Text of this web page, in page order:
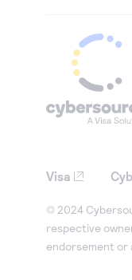
Visa
© 2024
respective
endorsement or